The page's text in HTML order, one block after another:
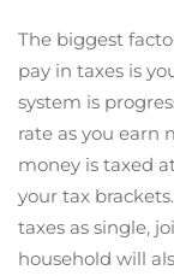
The biggest
pay in taxes is
system is
rate as you earn
money is taxed
your tax
taxes as single,
household will